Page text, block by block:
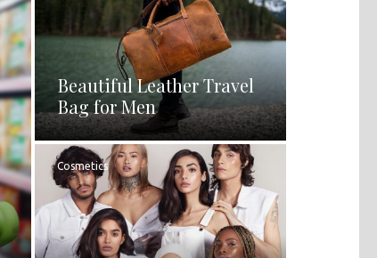
Beautiful Leather Travel
Bag for Men
Cosmetics